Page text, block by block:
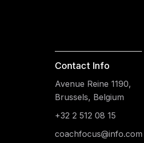
Contact Info
Avenue Reine 1190,
Brussels, Belgium
+32 2 512 08 15
coachfocus@info.com